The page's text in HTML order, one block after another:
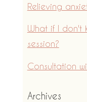
Relieving
What if I don't
session?
Consultation
Archives